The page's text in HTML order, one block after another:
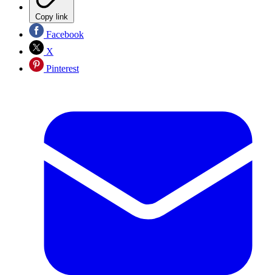
Copy link
Facebook
X
Pinterest